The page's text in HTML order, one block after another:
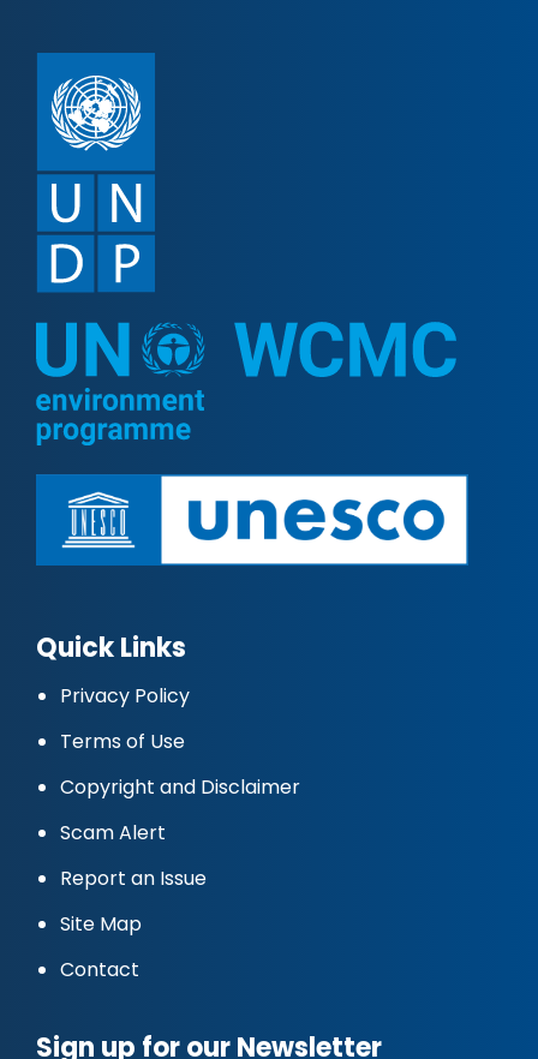
Quick Links
Privacy Policy
Terms of Use
Copyright and Disclaimer
Scam Alert
Report an Issue
Site Map
Contact
Sign up for our Newsletter